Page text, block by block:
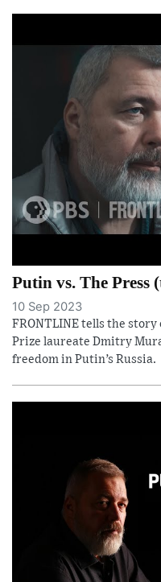
Putin vs. The Press
10 Sep 2023
FRONTLINE tells the story
Prize laureate Dmitry
freedom in Putin’s Russia.